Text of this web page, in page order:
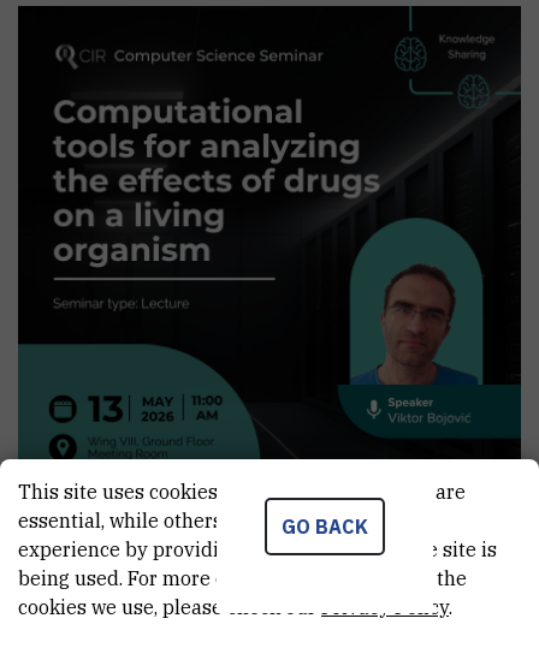
COMPUTATIONAL TOOLS FOR ANALYZING THE
EFFECTS OF DRUGS ON A LIVING ORGANISM
Seminar type: Lecture
GO BACK
This site uses cookies.. Some of these cookies are
essential, while others help us improve your
experience by providing insights into how the site is
being used. For more detailed information on the
cookies we use, please check our Privacy Policy.